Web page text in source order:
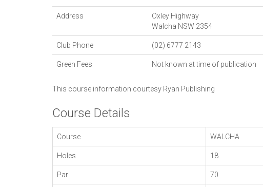
Address
Oxley Highway
Walcha NSW 2354
Club Phone (02) 6777 2143
Green Fees Not known at time of publication
This course information courtesy Ryan Publishing
Course Details
Course WALCHA
Holes 18
Par 70